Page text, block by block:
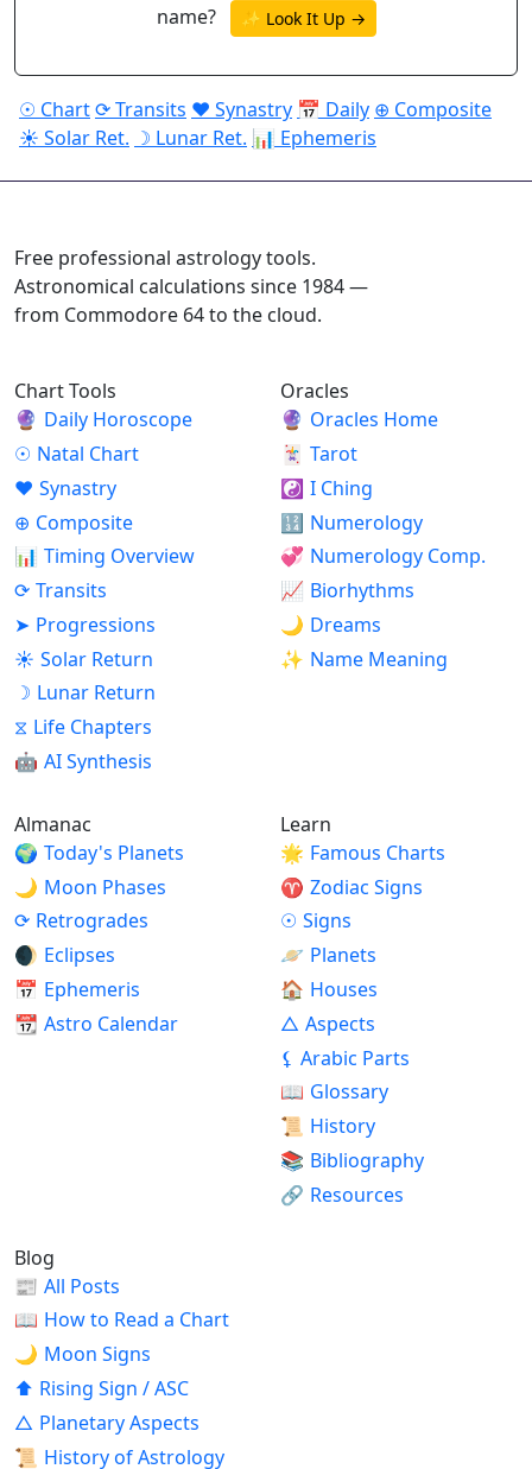
name?
✨ Look It Up →
☉ Chart⟳ Transits ♥ Synastry 📅 Daily ⊕ Composite
☀ Solar Ret. ☽ Lunar Ret. 📊 Ephemeris
Free professional astrology tools.
Astronomical calculations since 1984 —
from Commodore 64 to the cloud.
Chart Tools
🔮 Daily Horoscope
☉ Natal Chart
♥ Synastry
⊕ Composite
📊 Timing Overview
⟳ Transits
➤ Progressions
☀ Solar Return
☽ Lunar Return
⧖ Life Chapters
🤖 AI Synthesis
Oracles
🔮 Oracles Home
🃏 Tarot
☯ I Ching
🔢 Numerology
💞 Numerology Comp.
📈 Biorhythms
🌙 Dreams
✨ Name Meaning
Almanac
🌍 Today's Planets
🌙 Moon Phases
⟳ Retrogrades
🌒 Eclipses
📅 Ephemeris
📆 Astro Calendar
Learn
🌟 Famous Charts
♈ Zodiac Signs
☉ Signs
🪐 Planets
🏠 Houses
△ Aspects
⚸ Arabic Parts
📖 Glossary
📜 History
📚 Bibliography
🔗 Resources
Blog
📰 All Posts
📖 How to Read a Chart
🌙 Moon Signs
⬆ Rising Sign / ASC
△ Planetary Aspects
📜 History of Astrology